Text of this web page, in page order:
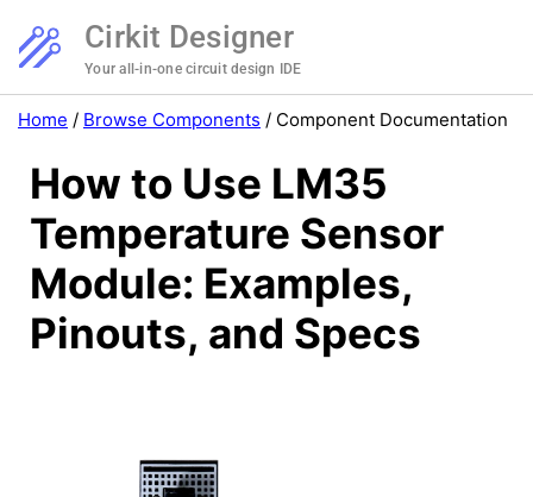
Cirkit Designer
Your all-in-one circuit design IDE
Home / Browse Components / Component Documentation
How to Use LM35
Temperature Sensor
Module: Examples,
Pinouts, and Specs